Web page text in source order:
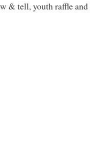
& tell, youth raffle